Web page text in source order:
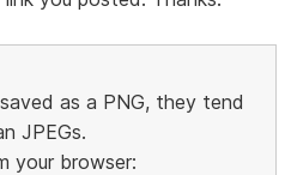
as a PNG, they tend
JPEGs.
your browser: